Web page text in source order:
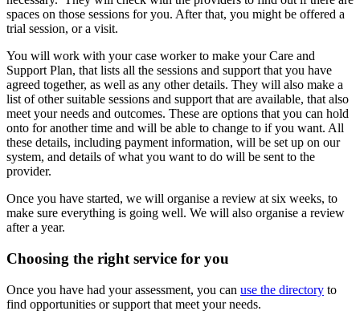
spaces on those sessions for you. After that, you might be offered a
trial session, or a visit.
You will work with your case worker to make your Care and
Support Plan, that lists all the sessions and support that you have
agreed together, as well as any other details. They will also make a
list of other suitable sessions and support that are available, that also
meet your needs and outcomes. These are options that you can hold
onto for another time and will be able to change to if you want. All
these details, including payment information, will be set up on our
system, and details of what you want to do will be sent to the
provider.
Once you have started, we will organise a review at six weeks, to
make sure everything is going well. We will also organise a review
after a year.
Choosing the right service for you
Once you have had your assessment, you can use the directory to
find opportunities or support that meet your needs.